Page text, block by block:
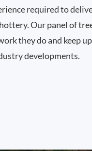
required to
Our panel of
they do and keep
developments.